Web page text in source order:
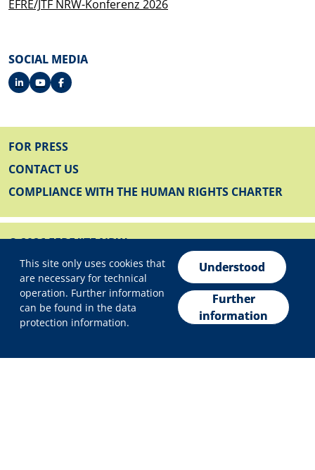
Privacy settings
This site only uses cookies that
are necessary for technical
operation. Further information
can be found in the data
protection information.
Understood
Further
information
EFRE/JTF NRW-Konferenz 2026
SOCIAL MEDIA
FOOTER
FOR PRESS
CONTACT US
COMPLIANCE WITH THE HUMAN RIGHTS CHARTER
© 2026 EFRE/JTF NRW
FOOTER BELOW
IMPRINT
PRIVACY POLICY
DECLARATION ON ACCESSIBILITY